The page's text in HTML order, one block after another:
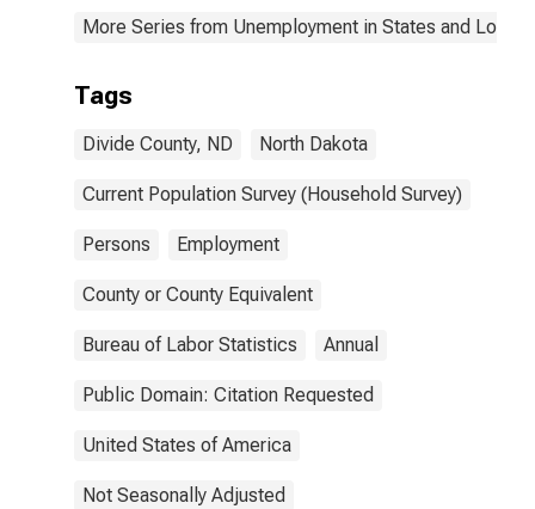
More Series from Unemployment in States and Local
Tags
Divide County, ND North Dakota
Current Population Survey (Household Survey)
Persons Employment
County or County Equivalent
Bureau of Labor Statistics Annual
Public Domain: Citation Requested
United States of America
Not Seasonally Adjusted